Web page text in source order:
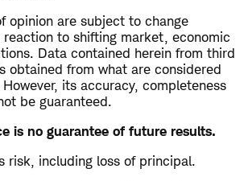
opinion are subject to change
to shifting market, economic
Data contained herein from third
obtained from what are considered
its accuracy, completeness
be guaranteed.
is no guarantee of future results.
risk, including loss of principal.